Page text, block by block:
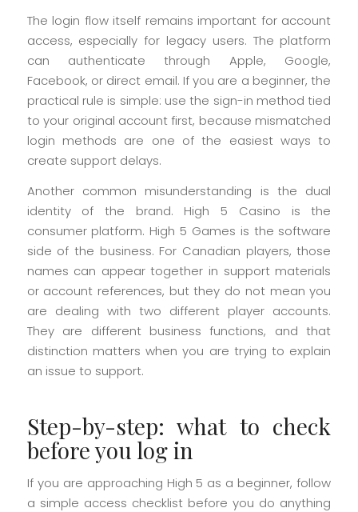
The login flow itself remains important for account
access, especially for legacy users. The platform
can authenticate through Apple, Google,
Facebook, or direct email. If you are a beginner, the
practical rule is simple: use the sign-in method tied
to your original account first, because mismatched
login methods are one of the easiest ways to
create support delays.
Another common misunderstanding is the dual
identity of the brand. High 5 Casino is the
consumer platform. High 5 Games is the software
side of the business. For Canadian players, those
names can appear together in support materials
or account references, but they do not mean you
are dealing with two different player accounts.
They are different business functions, and that
distinction matters when you are trying to explain
an issue to support.
Step-by-step: what to check
before you log in
If you are approaching High 5 as a beginner, follow
a simple access checklist before you do anything